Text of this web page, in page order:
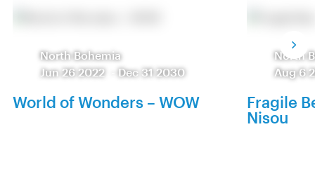
North Bohemia
Jun 26 2022
-Dec 31 2030
World of Wonders – WOW
North
Aug 6
Fragile
Nisou